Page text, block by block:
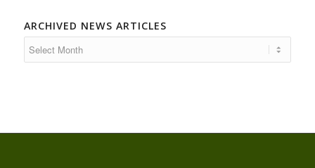
ARCHIVED NEWS ARTICLES